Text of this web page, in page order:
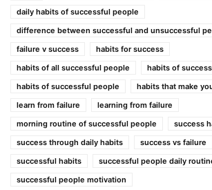
daily habits of successful people
difference between successful and unsuccessful
failure v success
habits for success
habits of all successful people
habits of success
habits of successful people
habits that make
learn from failure
learning from failure
morning routine of successful people
success
success through daily habits
success vs failure
successful habits
successful people daily
successful people motivation